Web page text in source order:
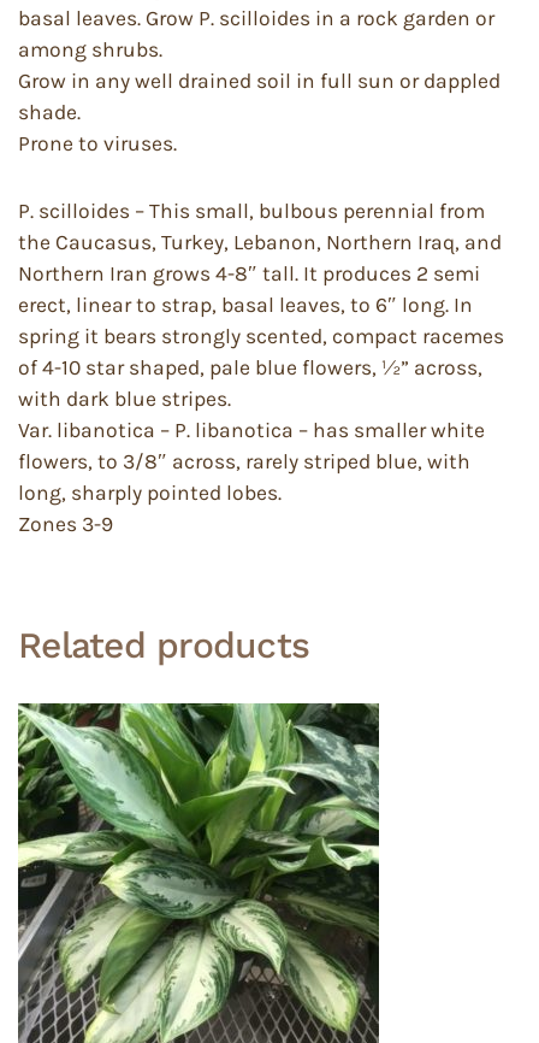
basal leaves. Grow P. scilloides in a rock garden or
among shrubs.
Grow in any well drained soil in full sun or dappled
shade.
Prone to viruses.
P. scilloides – This small, bulbous perennial from
the Caucasus, Turkey, Lebanon, Northern Iraq, and
Northern Iran grows 4-8″ tall. It produces 2 semi
erect, linear to strap, basal leaves, to 6″ long. In
spring it bears strongly scented, compact racemes
of 4-10 star shaped, pale blue flowers, ½” across,
with dark blue stripes.
Var. libanotica – P. libanotica – has smaller white
flowers, to 3/8″ across, rarely striped blue, with
long, sharply pointed lobes.
Zones 3-9
Related products